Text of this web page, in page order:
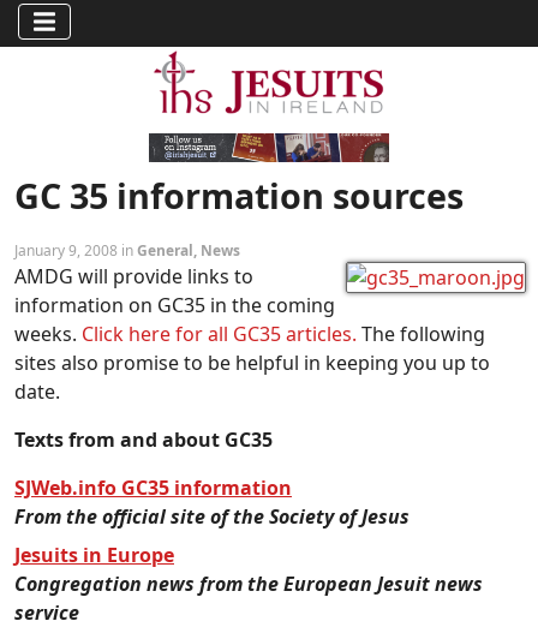
GC 35 information sources
January 9, 2008 inGeneral, News
AMDG will provide links to
information on GC35 in the coming
weeks. Click here for all GC35 articles. The following
sites also promise to be helpful in keeping you up to
date.
Texts from and about GC35
SJWeb.info GC35 information
From the official site of the Society of Jesus
Jesuits in Europe
Congregation news from the European Jesuit news
service